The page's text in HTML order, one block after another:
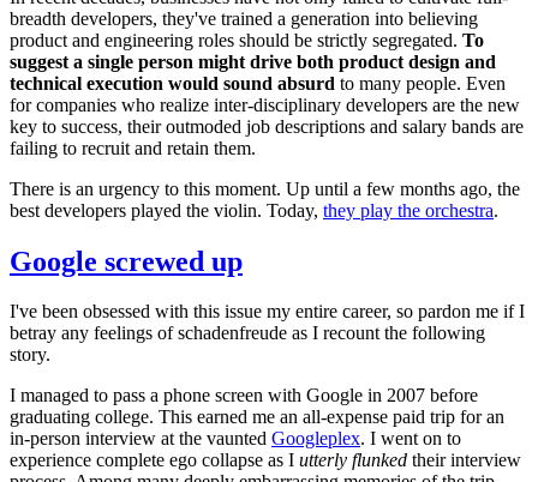
breadth developers, they've trained a generation into believing
product and engineering roles should be strictly segregated. To
suggest a single person might drive both product design and
technical execution would sound absurd to many people. Even
for companies who realize inter-disciplinary developers are the new
key to success, their outmoded job descriptions and salary bands are
failing to recruit and retain them.
There is an urgency to this moment. Up until a few months ago, the
best developers played the violin. Today, they play the orchestra.
Google screwed up
I've been obsessed with this issue my entire career, so pardon me if I
betray any feelings of schadenfreude as I recount the following
story.
I managed to pass a phone screen with Google in 2007 before
graduating college. This earned me an all-expense paid trip for an
in-person interview at the vaunted Googleplex. I went on to
experience complete ego collapse as I utterly flunked their interview